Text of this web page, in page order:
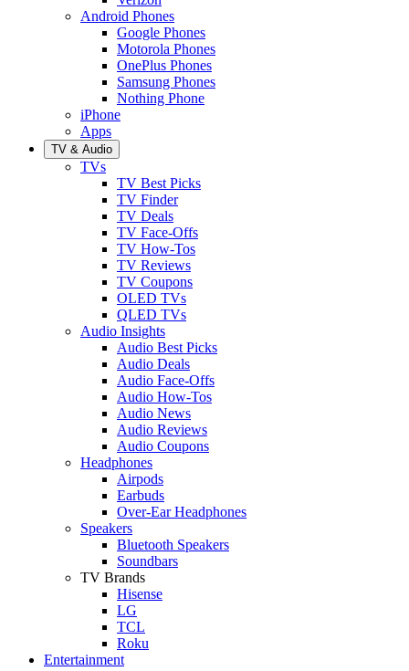
Android Phones
Google Phones
Motorola Phones
OnePlus Phones
Samsung Phones
Nothing Phone
iPhone
Apps
TV & Audio
TVs
TV Best Picks
TV Finder
TV Deals
TV Face-Offs
TV How-Tos
TV Reviews
TV Coupons
OLED TVs
QLED TVs
Audio Insights
Audio Best Picks
Audio Deals
Audio Face-Offs
Audio How-Tos
Audio News
Audio Reviews
Audio Coupons
Headphones
Airpods
Earbuds
Over-Ear Headphones
Speakers
Bluetooth Speakers
Soundbars
TV Brands
Hisense
LG
TCL
Roku
Entertainment